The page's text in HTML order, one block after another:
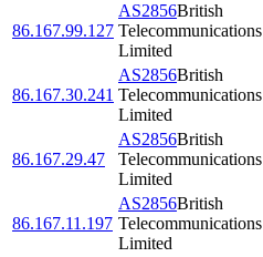
86.167.99.127
AS2856British
Telecommunications
Limited
86.167.30.241
AS2856British
Telecommunications
Limited
86.167.29.47
AS2856British
Telecommunications
Limited
86.167.11.197
AS2856British
Telecommunications
Limited